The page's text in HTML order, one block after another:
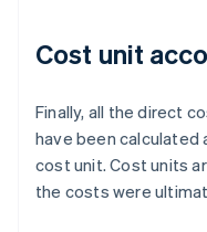
Cost unit
Finally, all the direct
have been
cost unit. Cost units
the costs were